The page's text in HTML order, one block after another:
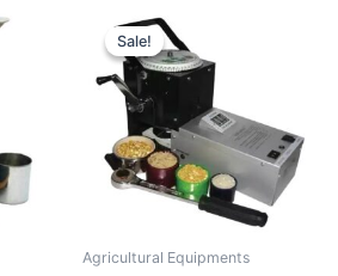
price
Sale!
Sale!
Agricultural Equipments
price
was:
₹39,100.00.